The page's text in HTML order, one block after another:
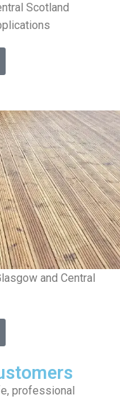
Scotland
and Central
professional